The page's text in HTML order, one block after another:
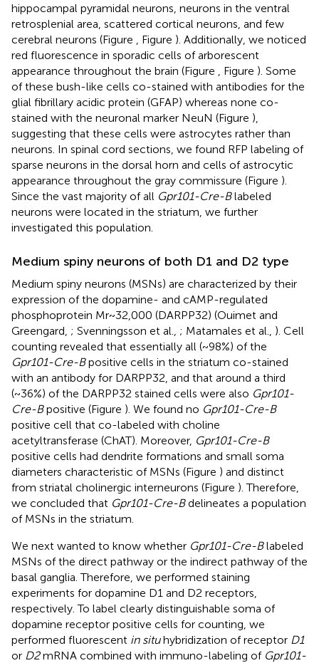
hippocampal pyramidal neurons, neurons in the ventral
retrosplenial area, scattered cortical neurons, and few
cerebral neurons (Figure
, Figure ). Additionally, we noticed
red fluorescence in sporadic cells of arborescent
appearance throughout the brain (Figure
, Figure ). Some
of these bush-like cells co-stained with antibodies for the
glial fibrillary acidic protein (GFAP) whereas none co-
stained with the neuronal marker NeuN (Figure ),
suggesting that these cells were astrocytes rather than
neurons. In spinal cord sections, we found RFP labeling of
sparse neurons in the dorsal horn and cells of astrocytic
appearance throughout the gray commissure (Figure ).
Since the vast majority of all Gpr101-Cre-Blabeled
neurons were located in the striatum, we further
investigated this population.
Medium spiny neurons of both D1 and D2 type
Medium spiny neurons (MSNs) are characterized by their
expression of the dopamine- and cAMP-regulated
phosphoprotein Mr~32,000 (DARPP32) (Ouimet and
Greengard, ; Svenningsson et al., ; Matamales et al., ). Cell
counting revealed that essentially all (~98%) of the
Gpr101-Cre-Bpositive cells in the striatum co-stained
with an antibody for DARPP32, and that around a third
(~36%) of the DARPP32 stained cells were also Gpr101-
Cre-Bpositive (Figure ). We found no Gpr101-Cre-B
positive cell that co-labeled with choline
acetyltransferase (ChAT). Moreover, Gpr101-Cre-B
positive cells had dendrite formations and small soma
diameters characteristic of MSNs (Figure ) and distinct
from striatal cholinergic interneurons (Figure ). Therefore,
we concluded that Gpr101-Cre-Bdelineates a population
of MSNs in the striatum.
We next wanted to know whether Gpr101-Cre-Blabeled
MSNs of the direct pathway or the indirect pathway of the
basal ganglia. Therefore, we performed staining
experiments for dopamine D1 and D2 receptors,
respectively. To label clearly distinguishable soma of
dopamine receptor positive cells for counting, we
performed fluorescent in situhybridization of receptor D1
or D2mRNA combined with immuno-labeling of Gpr101-